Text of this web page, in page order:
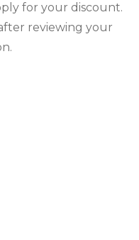
for your discount.
reviewing your